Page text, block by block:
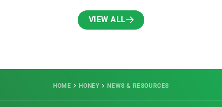
VIEW ALL
HOME HONEY NEWS & RESOURCES